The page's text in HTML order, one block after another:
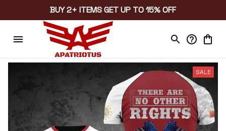
BUY 2+ ITEMS GET UP TO 15% OFF
SALE